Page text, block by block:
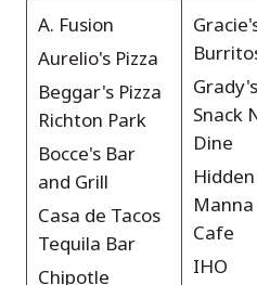
A. Fusion
Aurelio's Pizza
Beggar's Pizza
Richton Park
Bocce's Bar
and Grill
Casa de Tacos
Tequila Bar
Chipotle
Grady's
Snack
Dine
Hidden
Manna
Cafe
IHO